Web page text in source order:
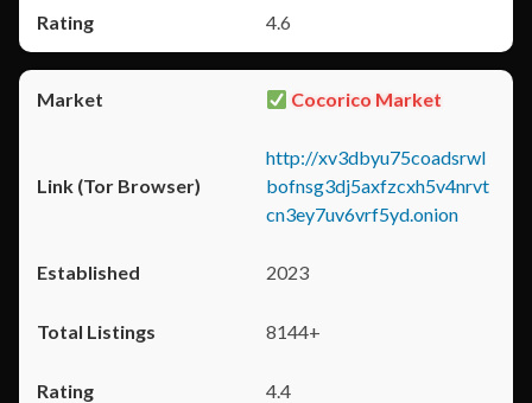
4.6
Cocorico Market
http://xv3dbyu75coadsrwl
bofnsg3dj5axfzcxh5v4nrvt
cn3ey7uv6vrf5yd.onion
2023
8144+
4.4